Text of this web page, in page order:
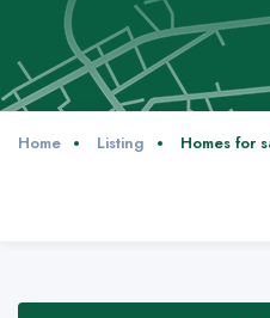
Home Listing Homes for